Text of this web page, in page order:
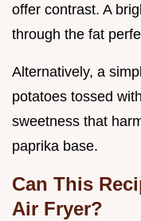
offer contrast. A
through the fat
Alternatively, a
potatoes tossed
sweetness that
paprika base.
Can This
Air Fryer?